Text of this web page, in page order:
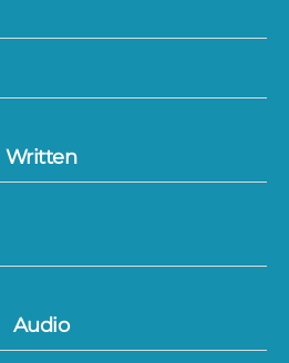
Written
Audio